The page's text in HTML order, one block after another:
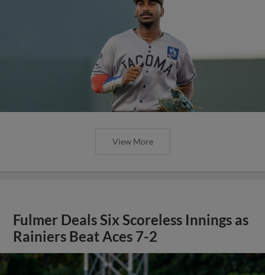
View More
Fulmer Deals Six Scoreless Innings as
Rainiers Beat Aces 7-2